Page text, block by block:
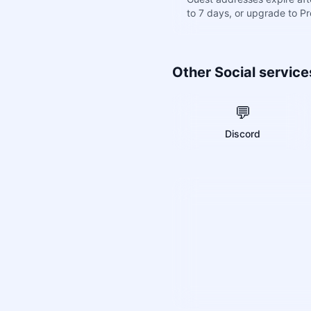
to 7 days, or upgrade to
Other Social
💬
Discord